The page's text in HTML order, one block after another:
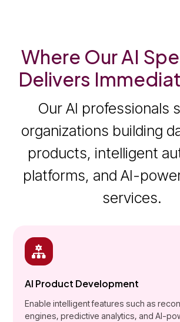
Where Our AI
Delivers
Our AI professionals
organizations building
products, intelligent
platforms, and AI-
services.
AI Product Development
Enable intelligent features such as
engines, predictive analytics, and AI-